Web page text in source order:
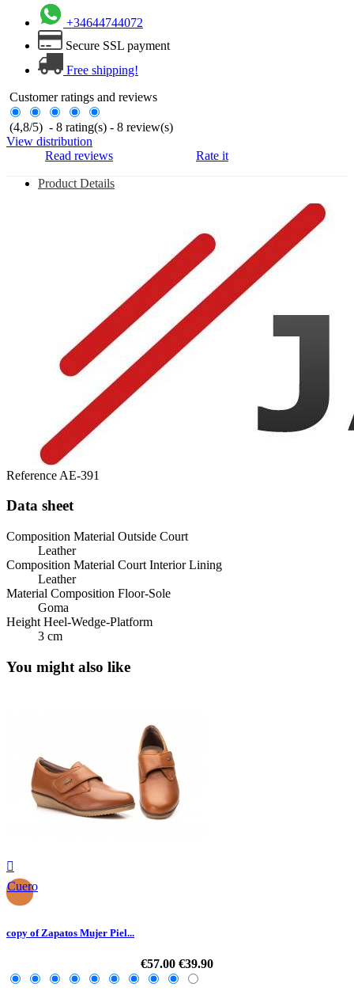
+34644744072
Secure SSL payment
Free shipping!
Customer ratings and reviews
(4,8/5) - 8 rating(s) - 8 review(s)
View distribution
Read reviews
Rate it
Product Details
Reference AE-391
Data sheet
Composition Material Outside Court
Leather
Composition Material Court Interior Lining
Leather
Material Composition Floor-Sole
Goma
Height Heel-Wedge-Platform
3 cm
You might also like

Cuero
copy of Zapatos Mujer Piel...
€57.00 €39.90